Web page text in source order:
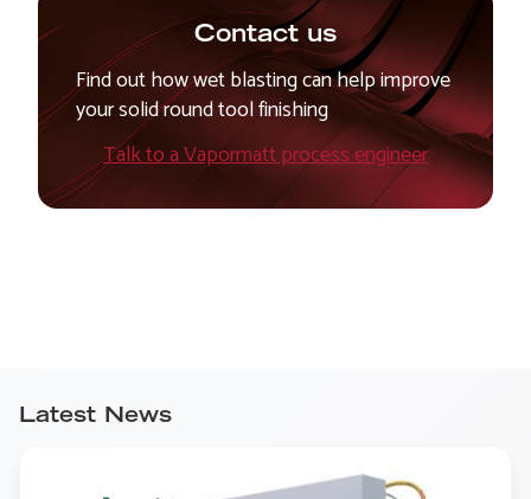
Contact us
Find out how wet blasting can help improve
your solid round tool finishing
Talk to a Vapormatt process engineer
Latest News